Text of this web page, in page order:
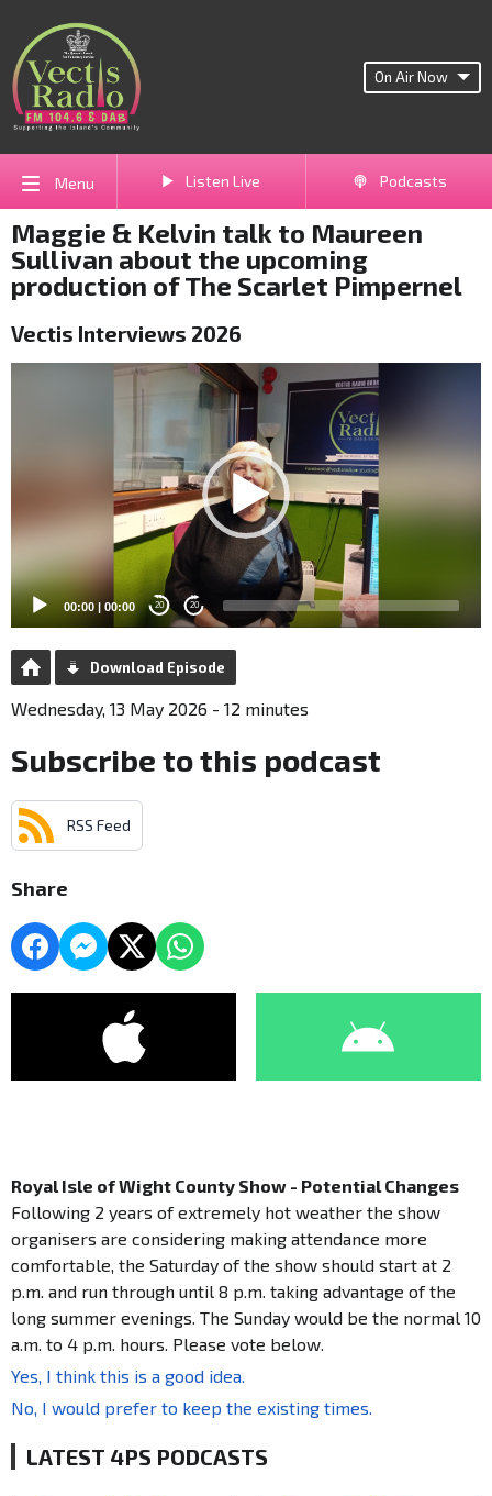
On Air Now
Menu Listen Live Podcasts
Maggie & Kelvin talk to Maureen
Sullivan about the upcoming
production of The Scarlet Pimpernel
Vectis Interviews 2026
00:00 | 00:00 20 20
Download Episode
Wednesday, 13 May 2026 - 12 minutes
Subscribe to this podcast
RSS Feed
Share
Royal Isle of Wight County Show - Potential Changes
Following 2 years of extremely hot weather the show
organisers are considering making attendance more
comfortable, the Saturday of the show should start at 2
p.m. and run through until 8 p.m. taking advantage of the
long summer evenings. The Sunday would be the normal 10
a.m. to 4 p.m. hours. Please vote below.
Yes, I think this is a good idea.
No, I would prefer to keep the existing times.
LATEST 4PS PODCASTS